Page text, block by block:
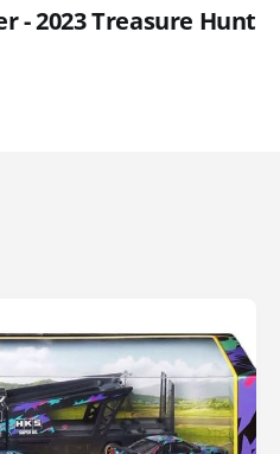
- 2023 Treasure Hunt